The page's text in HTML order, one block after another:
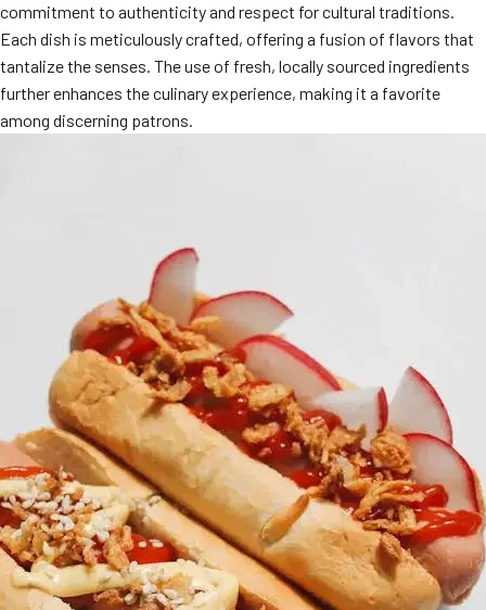
Wedding Catering
MORE
Event Images
commitment to authenticity and respect for cultural traditions.
Each dish is meticulously crafted, offering a fusion of flavors that
tantalize the senses. The use of fresh, locally sourced ingredients
further enhances the culinary experience, making it a favorite
among discerning patrons.